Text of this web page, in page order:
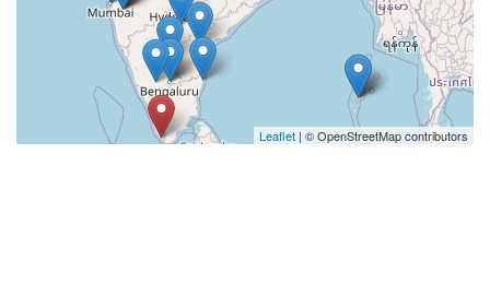
Leaflet | © OpenStreetMap contributors